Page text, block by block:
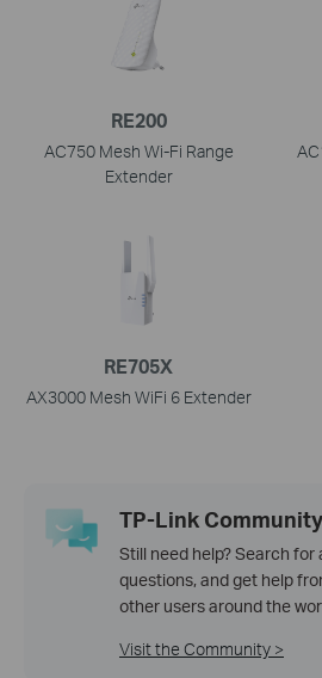
RE200
AC750 Mesh Wi-Fi Range
Extender
RE705X
AX3000 Mesh WiFi 6 Extender
TP-Link Community
Still need help? Search for
questions, and get help
other users around the
Visit the Community >